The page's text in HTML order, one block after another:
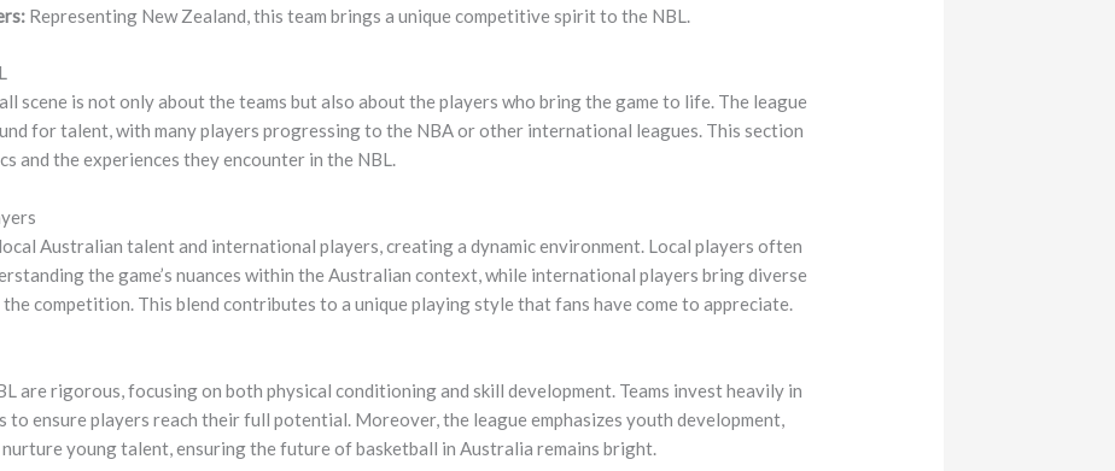
Representing New Zealand, this team brings a unique competitive spirit to the NBL.
scene is not only about the teams but also about the players who bring the game to life. The league
for talent, with many players progressing to the NBA or other international leagues. This section
and the experiences they encounter in the NBL.
Australian talent and international players, creating a dynamic environment. Local players often
the game’s nuances within the Australian context, while international players bring diverse
competition. This blend contributes to a unique playing style that fans have come to appreciate.
are rigorous, focusing on both physical conditioning and skill development. Teams invest heavily in
ensure players reach their full potential. Moreover, the league emphasizes youth development,
young talent, ensuring the future of basketball in Australia remains bright.